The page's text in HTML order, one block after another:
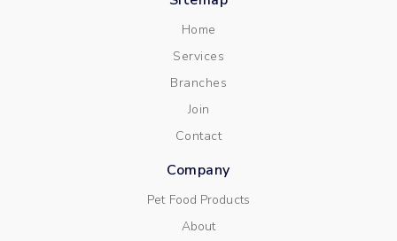
Home
Services
Branches
Join
Contact
Company
Pet Food Products
About